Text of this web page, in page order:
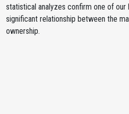
statistical analyzes confirm one of our
significant relationship between the
ownership.